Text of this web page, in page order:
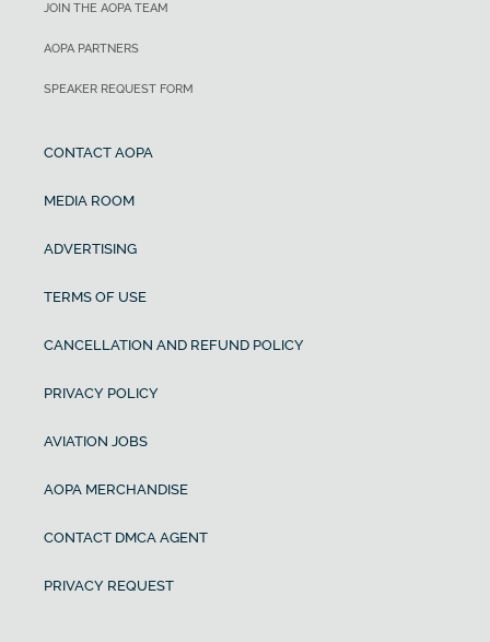
JOIN THE AOPA TEAM
AOPA PARTNERS
SPEAKER REQUEST FORM
CONTACT AOPA
MEDIA ROOM
ADVERTISING
TERMS OF USE
CANCELLATION AND REFUND POLICY
PRIVACY POLICY
AVIATION JOBS
AOPA MERCHANDISE
CONTACT DMCA AGENT
PRIVACY REQUEST